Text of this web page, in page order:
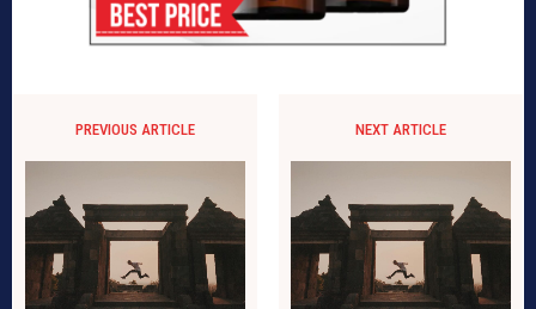
PREVIOUS ARTICLE NEXT ARTICLE